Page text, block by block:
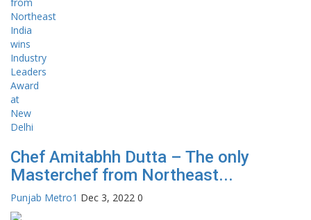
Chef Amitabhh Dutta – The only
Masterchef from Northeast...
Punjab Metro1 Dec 3, 2022 0